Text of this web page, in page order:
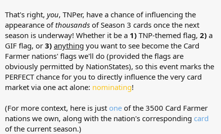
That's right, you, TNPer, have a chance of influencing the
appearance ofthousands of Season 3 cards once the next
season is underway! Whether it be a 1) TNP-themed flag, 2) a
GIF flag, or 3) anything you want to see become the Card
Farmer nations' flags we'll do (provided the flags are
obviously permitted by NationStates), so this event marks the
PERFECT chance for you to directly influence the very card
market via one act alone: nominating!
(For more context, here is just one of the 3500 Card Farmer
nations we own, along with the nation's corresponding card
of the current season.)